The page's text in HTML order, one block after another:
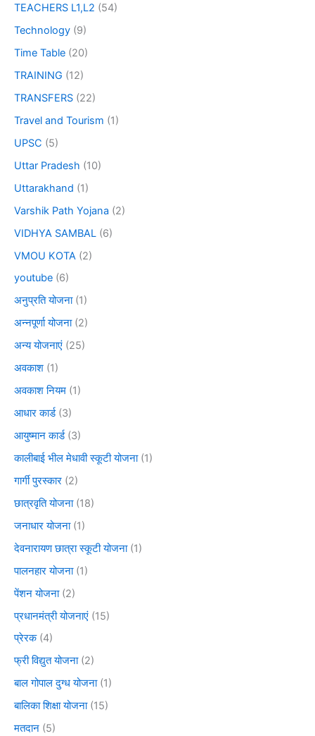
TEACHERS L1,L2 (54)
Technology (9)
Time Table (20)
TRAINING (12)
TRANSFERS (22)
Travel and Tourism (1)
UPSC (5)
Uttar Pradesh (10)
Uttarakhand (1)
Varshik Path Yojana (2)
VIDHYA SAMBAL (6)
VMOU KOTA (2)
youtube (6)
अनुप्रति योजना(1)
अन्नपूर्णा योजना(2)
अन्य योजनाएं (25)
अवकाश (1)
अवकाश नियम (1)
आधार कार्ड(3)
आयुष्मान कार्ड(3)
कालीबाई भील मेधावी स्कूटी योजना(1)
गार्गी पुरस्कार (2)
छात्रवृति योजना(18)
जनाधार योजना(1)
देवनारायण छात्रा स्कूटी योजना(1)
पालनहार योजना(1)
पेंशन योजना(2)
प्रधानमंत्री योजनाएं (15)
प्रेरक(4)
फ्री विद्युत योजना(2)
बाल गोपाल दुग्ध योजना(1)
बालिका शिक्षा योजना(15)
मतदान (5)